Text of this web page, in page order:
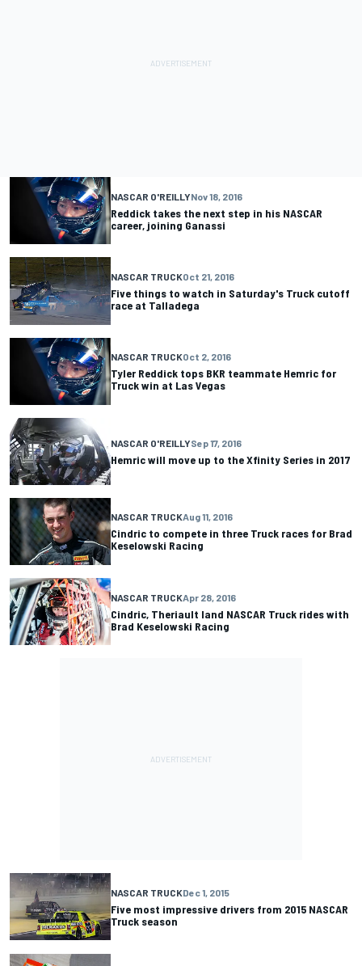
NASCAR O'REILLYNov 18, 2016
Reddick takes the next step in his NASCAR
career, joining Ganassi
NASCAR TRUCKOct 21, 2016
Five things to watch in Saturday's Truck cutoff
race at Talladega
NASCAR TRUCKOct 2, 2016
Tyler Reddick tops BKR teammate Hemric for
Truck win at Las Vegas
NASCAR O'REILLYSep 17, 2016
Hemric will move up to the Xfinity Series in 2017
NASCAR TRUCKAug 11, 2016
Cindric to compete in three Truck races for Brad
Keselowski Racing
NASCAR TRUCKApr 28, 2016
Cindric, Theriault land NASCAR Truck rides with
Brad Keselowski Racing
NASCAR TRUCKDec 1, 2015
Five most impressive drivers from 2015 NASCAR
Truck season